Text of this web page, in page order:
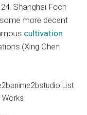
Shanghai Foch
more decent
cultivation
(Xing Chen